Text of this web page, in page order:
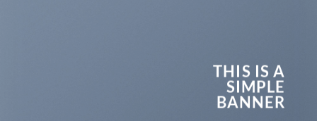
THIS IS A
SIMPLE
BANNER